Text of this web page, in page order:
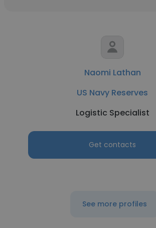
Naomi Lathan
US Navy Reserves
Logistic Specialist
Get contacts
See more profiles